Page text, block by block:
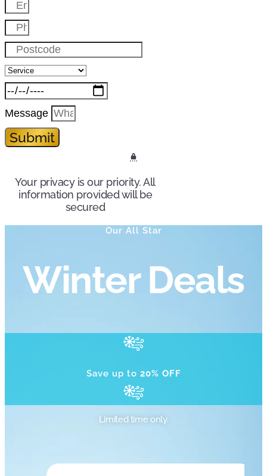
Message
Submit
Your privacy is our priority. All
information provided will be
secured
Our All Star
Winter Deals
Save up to 20% OFF
Limited time only.